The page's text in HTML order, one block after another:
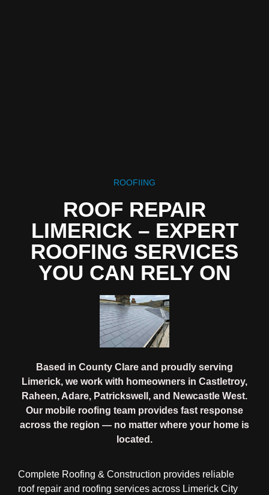
ROOFIING
ROOF REPAIR
LIMERICK – EXPERT
ROOFING SERVICES
YOU CAN RELY ON
Based in County Clare and proudly serving
Limerick, we work with homeowners in Castletroy,
Raheen, Adare, Patrickswell, and Newcastle West.
Our mobile roofing team provides fast response
across the region — no matter where your home is
located.
Complete Roofing & Construction provides reliable
roof repair and roofing services across Limerick City